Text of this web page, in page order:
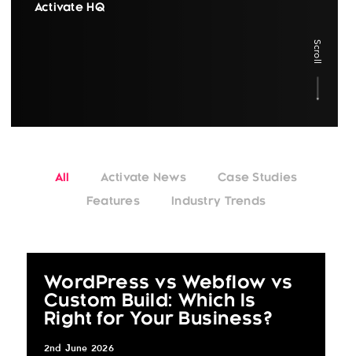
Scroll
Activate HQ
All Activate News
Case Studies
Features
Industry Trends
WordPress vs Webflow vs
Custom Build: Which Is
Right for Your Business?
2nd June 2026